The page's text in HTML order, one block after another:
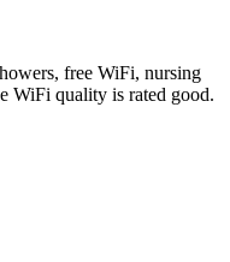
free WiFi, nursing
WiFi quality is rated good.